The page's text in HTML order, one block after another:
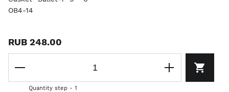
OB4-14
RUB 248.00
Quantity step - 1